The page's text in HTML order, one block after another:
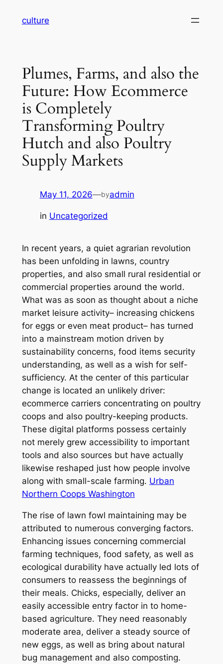
culture
Plumes, Farms, and also the
Future: How Ecommerce
is Completely
Transforming Poultry
Hutch and also Poultry
Supply Markets
May 11, 2026—byadmin
in Uncategorized
In recent years, a quiet agrarian revolution
has been unfolding in lawns, country
properties, and also small rural residential or
commercial properties around the world.
What was as soon as thought about a niche
market leisure activity– increasing chickens
for eggs or even meat product– has turned
into a mainstream motion driven by
sustainability concerns, food items security
understanding, as well as a wish for self-
sufficiency. At the center of this particular
change is located an unlikely driver:
ecommerce carriers concentrating on poultry
coops and also poultry-keeping products.
These digital platforms possess certainly
not merely grew accessibility to important
tools and also sources but have actually
likewise reshaped just how people involve
along with small-scale farming. Urban
Northern Coops Washington
The rise of lawn fowl maintaining may be
attributed to numerous converging factors.
Enhancing issues concerning commercial
farming techniques, food safety, as well as
ecological durability have actually led lots of
consumers to reassess the beginnings of
their meals. Chicks, especially, deliver an
easily accessible entry factor in to home-
based agriculture. They need reasonably
moderate area, deliver a steady source of
new eggs, as well as bring about natural
bug management and also composting.